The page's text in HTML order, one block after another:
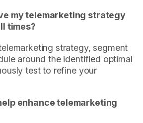
my telemarketing strategy
times?
strategy, segment
around the identified optimal
test to refine your
enhance telemarketing